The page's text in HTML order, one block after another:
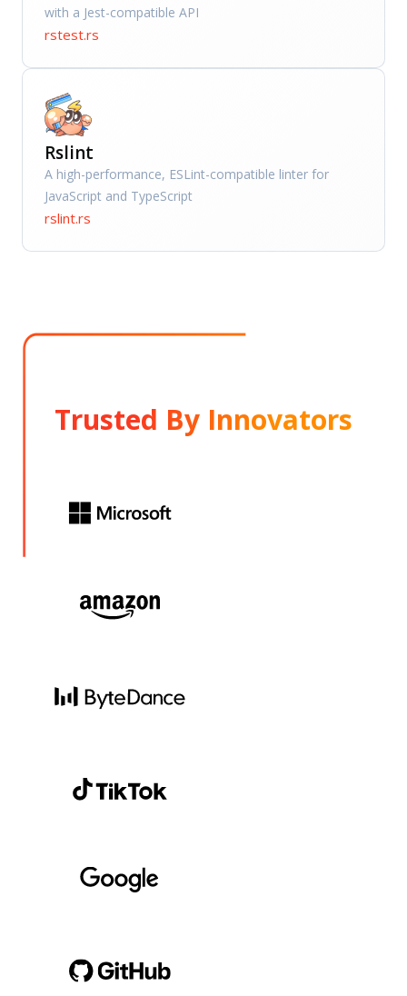
with a Jest-compatible API
rstest.rs
Rslint
A high-performance, ESLint-compatible linter for
JavaScript and TypeScript
rslint.rs
Trusted By Innovators